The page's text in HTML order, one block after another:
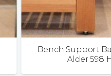
Bench Support
Alder 598